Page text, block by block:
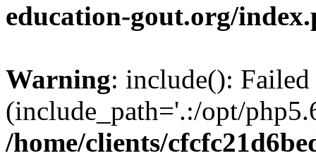
education-gout.org/
Warning: include():
(include_path='.:/opt/
/home/clients/